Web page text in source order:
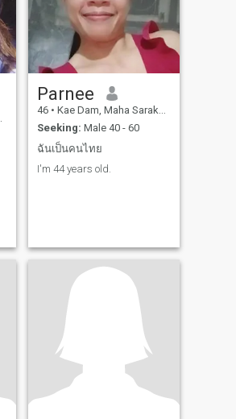
Parnee
46 • Kae Dam, Maha Sarakham, Thailand
Seeking: Male 40 - 60
ฉันเป็นคนไทย
I'm 44 years old.